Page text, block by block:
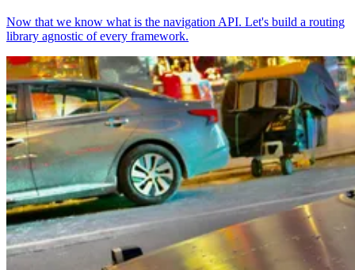
Now that we know what is the navigation API. Let's build a routing
library agnostic of every framework.